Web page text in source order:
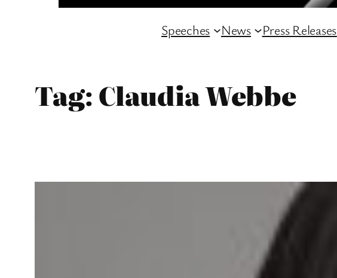
Speeches News Press Releases
Tag:Claudia Webbe